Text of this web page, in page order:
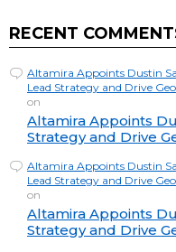
RECENT
Altamira Appoints Dustin
Lead Strategy and Drive
on
Altamira Appoints
Strategy and Drive
Altamira Appoints Dustin
Lead Strategy and Drive
on
Altamira Appoints
Strategy and Drive